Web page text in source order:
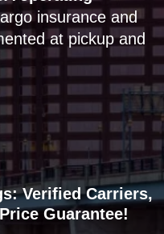
insurance and
at pickup and
Verified Carriers,
Guarantee!